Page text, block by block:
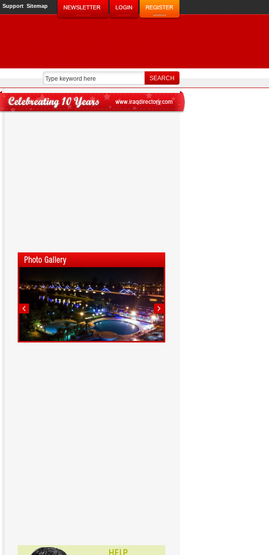
Support Sitemap